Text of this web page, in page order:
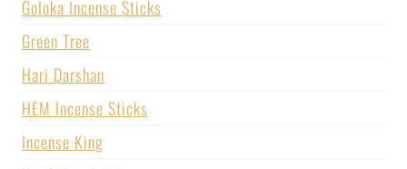
Goloka Incense Sticks
Green Tree
Hari Darshan
HEM Incense Sticks
Incense King